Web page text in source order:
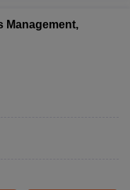
Management,